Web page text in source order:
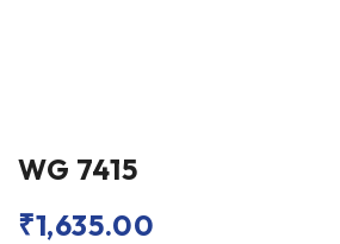
WG 7415
₹1,635.00